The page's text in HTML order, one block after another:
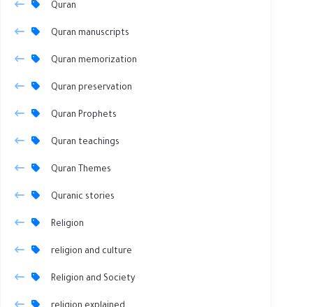
Quran
Quran manuscripts
Quran memorization
Quran preservation
Quran Prophets
Quran teachings
Quran Themes
Quranic stories
Religion
religion and culture
Religion and Society